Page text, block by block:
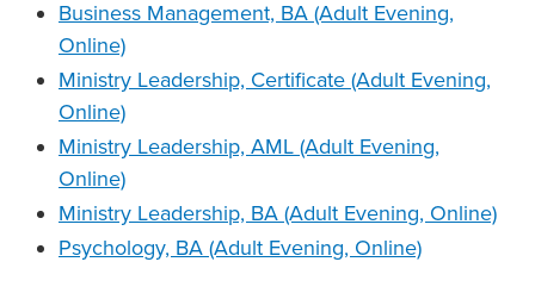
Business Management, BA (Adult Evening,
Online)
Ministry Leadership, Certificate (Adult Evening,
Online)
Ministry Leadership, AML (Adult Evening,
Online)
Ministry Leadership, BA (Adult Evening, Online)
Psychology, BA (Adult Evening, Online)